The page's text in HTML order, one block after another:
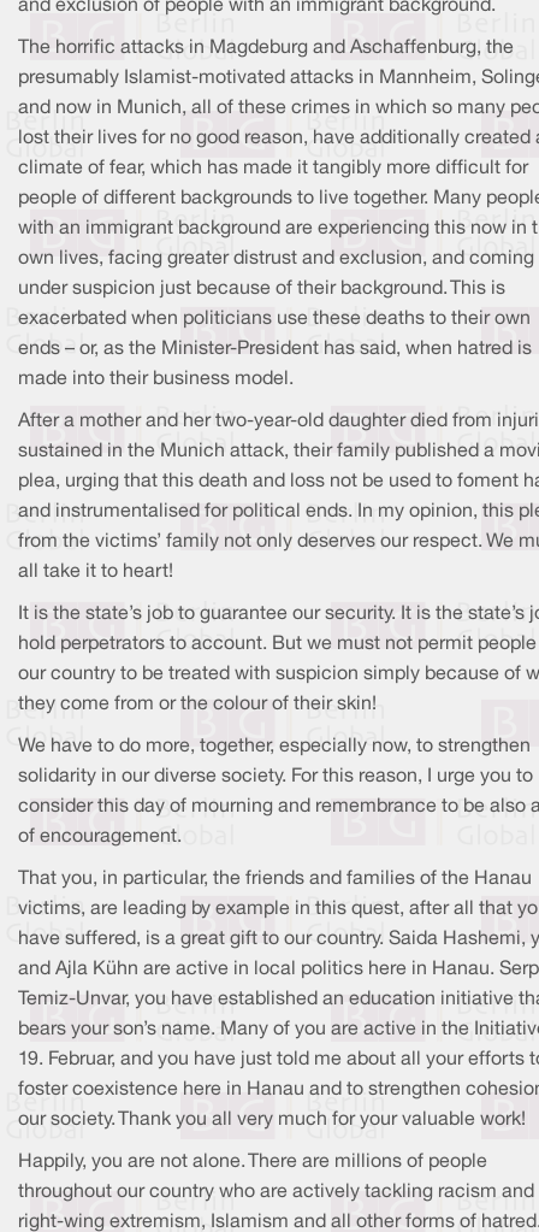
and exclusion of people with an immigrant background.
The horrific attacks in Magdeburg and Aschaffenburg, the
presumably Islamist-motivated attacks in Mannheim,
and now in Munich, all of these crimes in which so many
lost their lives for no good reason, have additionally created
climate of fear, which has made it tangibly more difficult for
people of different backgrounds to live together. Many
with an immigrant background are experiencing this now in
own lives, facing greater distrust and exclusion, and coming
under suspicion just because of their background. This is
exacerbated when politicians use these deaths to their own
ends – or, as the Minister-President has said, when hatred is
made into their business model.
After a mother and her two-year-old daughter died from
sustained in the Munich attack, their family published a
plea, urging that this death and loss not be used to foment
and instrumentalised for political ends. In my opinion, this
from the victims’ family not only deserves our respect. We
all take it to heart!
It is the state’s job to guarantee our security. It is the state’s
hold perpetrators to account. But we must not permit
our country to be treated with suspicion simply because of
they come from or the colour of their skin!
We have to do more, together, especially now, to strengthen
solidarity in our diverse society. For this reason, I urge you to
consider this day of mourning and remembrance to be also
of encouragement.
That you, in particular, the friends and families of the Hanau
victims, are leading by example in this quest, after all that
have suffered, is a great gift to our country. Saida Hashemi,
and Ajla Kühn are active in local politics here in Hanau.
Temiz-Unvar, you have established an education initiative
bears your son’s name. Many of you are active in the
19. Februar, and you have just told me about all your efforts
foster coexistence here in Hanau and to strengthen
our society. Thank you all very much for your valuable work!
Happily, you are not alone. There are millions of people
throughout our country who are actively tackling racism and
right-wing extremism, Islamism and all other forms of